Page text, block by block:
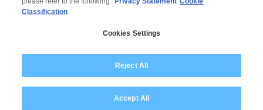
Modern Slavery Statement
Classification
Cookies Settings
Reject All
Accept All